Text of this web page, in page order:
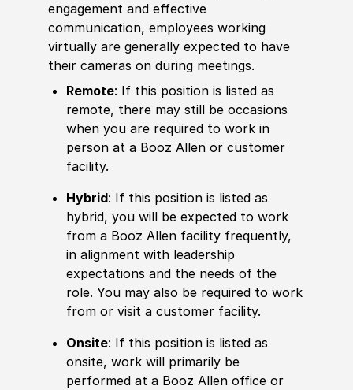
engagement and effective
communication, employees working
virtually are generally expected to have
their cameras on during meetings.
Remote: If this position is listed as
remote, there may still be occasions
when you are required to work in
person at a Booz Allen or customer
facility.
Hybrid: If this position is listed as
hybrid, you will be expected to work
from a Booz Allen facility frequently,
in alignment with leadership
expectations and the needs of the
role. You may also be required to work
from or visit a customer facility.
Onsite: If this position is listed as
onsite, work will primarily be
performed at a Booz Allen office or